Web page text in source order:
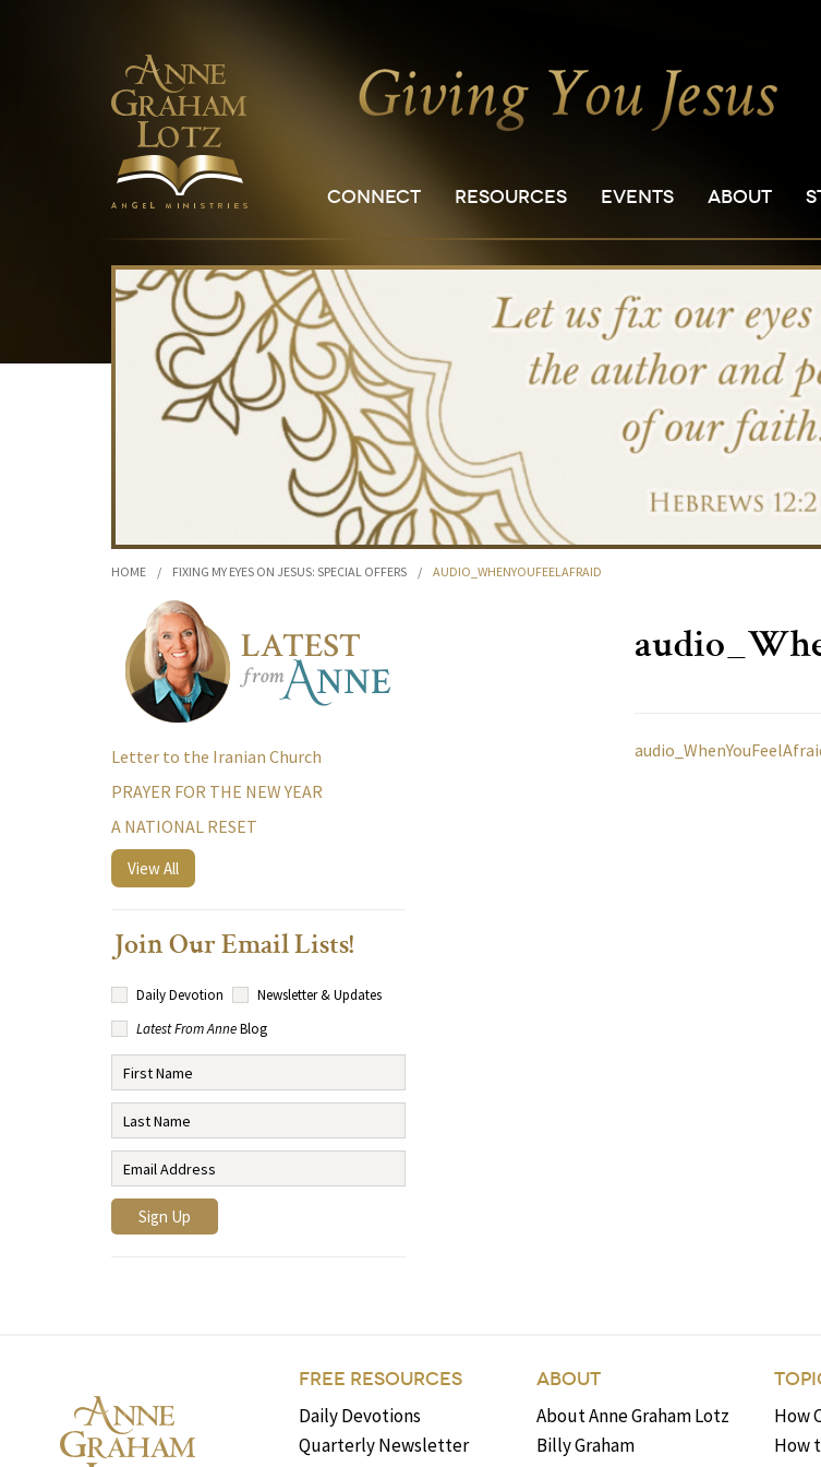
CONNECT RESOURCES EVENTS ABOUT
HOME / FIXING MY EYES ON JESUS: SPECIAL OFFERS / AUDIO_WHENYOUFEELAFRAID
Letter to the Iranian Church
PRAYER FOR THE NEW YEAR
A NATIONAL RESET
View All
Join Our Email Lists!
Daily Devotion
Newsletter & Updates
Latest From AnneBlog
FREE RESOURCES
Daily Devotions
Quarterly Newsletter
ABOUT
About Anne Graham Lotz
Billy Graham
How
How